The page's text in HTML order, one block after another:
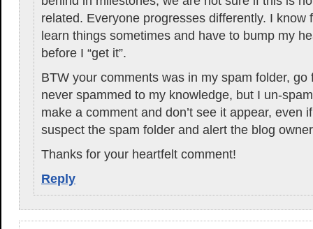
related. Everyone progresses differently. I know
learn things sometimes and have to bump my
before I “get it”.
BTW your comments was in my spam folder, go
never spammed to my knowledge, but I un-
make a comment and don’t see it appear, even
suspect the spam folder and alert the blog
Thanks for your heartfelt comment!
Reply